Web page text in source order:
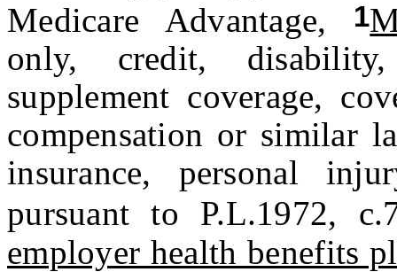
Medicare Advantage,
1
only, credit,
supplement coverage,
compensation or similar
insurance, personal
pursuant to P.L.1972,
employer health benefits